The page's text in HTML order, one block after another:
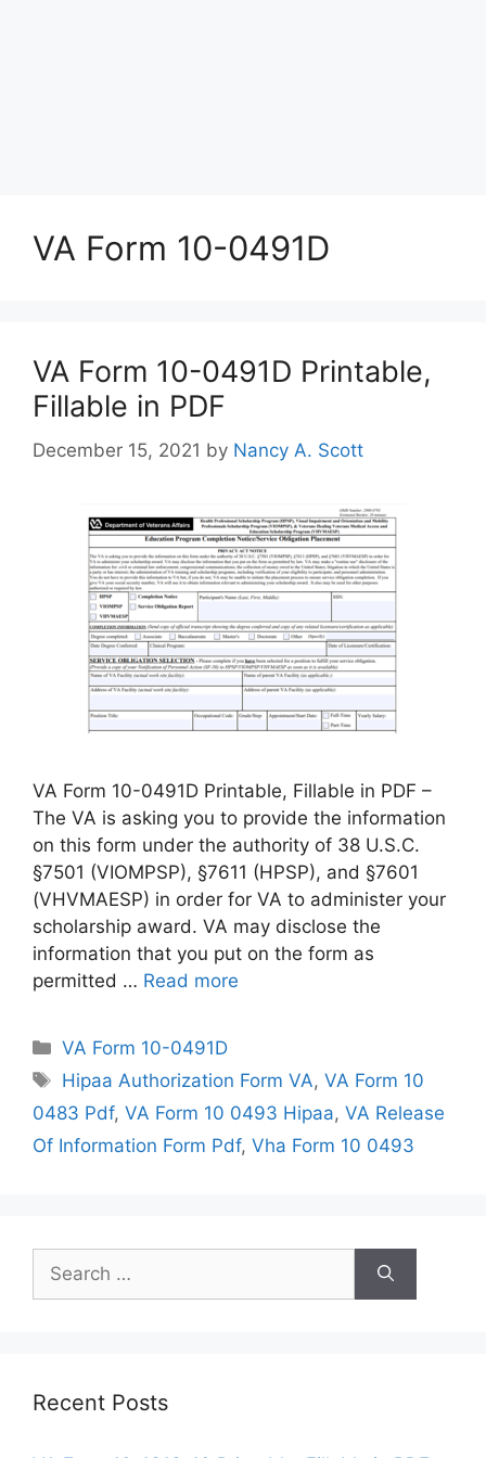
VA Form 10-0491D
VA Form 10-0491D Printable,
Fillable in PDF
December 15, 2021 by Nancy A. Scott
VA Form 10-0491D Printable, Fillable in PDF –
The VA is asking you to provide the information
on this form under the authority of 38 U.S.C.
§7501 (VIOMPSP), §7611 (HPSP), and §7601
(VHVMAESP) in order for VA to administer your
scholarship award. VA may disclose the
information that you put on the form as
permitted … Read more
Categories
VA Form 10-0491D
Tags
Hipaa Authorization Form VA,VA Form 10
0483 Pdf, VA Form 10 0493 Hipaa, VA Release
Of Information Form Pdf, Vha Form 10 0493
for:
Recent Posts